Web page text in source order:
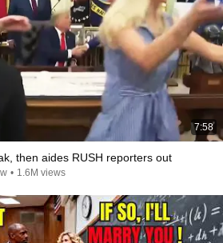
7:58
then aides RUSH reporters out
• 1.6M views